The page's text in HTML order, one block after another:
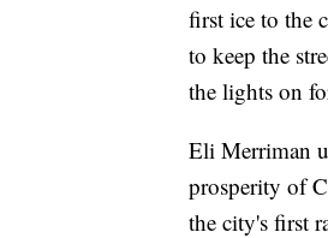
first ice to the
to keep the
the lights on
Eli Merriman
prosperity of
the city's first